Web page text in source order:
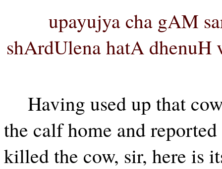
upayujya cha gAM
shArdUlena hatA
Having used up that
the calf home and
killed the cow, sir, here is